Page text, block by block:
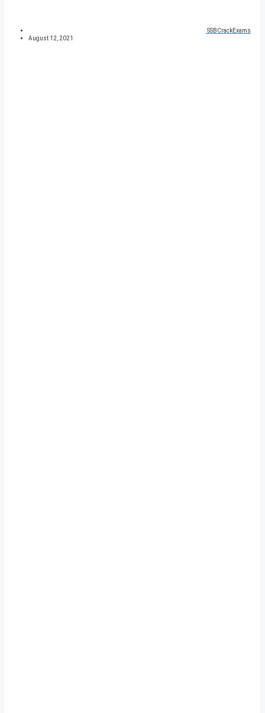
SSBCrackExams
August 12, 2021